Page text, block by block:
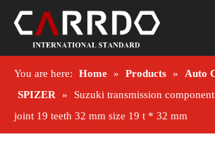
You are here: Home » Products » Auto
SPIZER
»
Suzuki transmission
joint 19 teeth 32 mm size 19 t * 32 mm